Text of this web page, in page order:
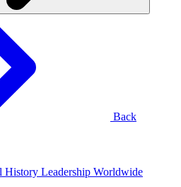
Back
History Leadership Worldwide